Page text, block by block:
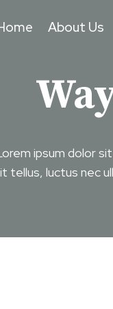
About Us
ipsum dolor
tellus, luctus nec